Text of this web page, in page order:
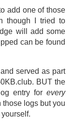
add one of those
though I tried to
will add some
can be found
served as part
BUT the
entry for every
those logs but you